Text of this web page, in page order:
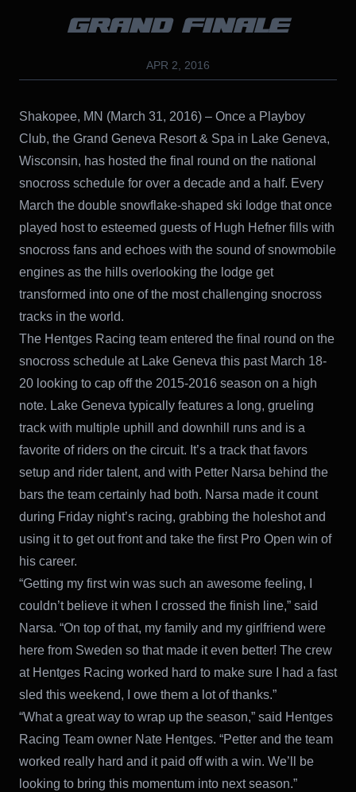
GRAND FINALE
APR 2, 2016
Shakopee, MN (March 31, 2016) – Once a Playboy
Club, the Grand Geneva Resort & Spa in Lake Geneva,
Wisconsin, has hosted the final round on the national
snocross schedule for over a decade and a half. Every
March the double snowflake-shaped ski lodge that once
played host to esteemed guests of Hugh Hefner fills with
snocross fans and echoes with the sound of snowmobile
engines as the hills overlooking the lodge get
transformed into one of the most challenging snocross
tracks in the world.
The Hentges Racing team entered the final round on the
snocross schedule at Lake Geneva this past March 18-
20 looking to cap off the 2015-2016 season on a high
note. Lake Geneva typically features a long, grueling
track with multiple uphill and downhill runs and is a
favorite of riders on the circuit. It’s a track that favors
setup and rider talent, and with Petter Narsa behind the
bars the team certainly had both. Narsa made it count
during Friday night’s racing, grabbing the holeshot and
using it to get out front and take the first Pro Open win of
his career.
“Getting my first win was such an awesome feeling, I
couldn’t believe it when I crossed the finish line,” said
Narsa. “On top of that, my family and my girlfriend were
here from Sweden so that made it even better! The crew
at Hentges Racing worked hard to make sure I had a fast
sled this weekend, I owe them a lot of thanks.”
“What a great way to wrap up the season,” said Hentges
Racing Team owner Nate Hentges. “Petter and the team
worked really hard and it paid off with a win. We’ll be
looking to bring this momentum into next season.”